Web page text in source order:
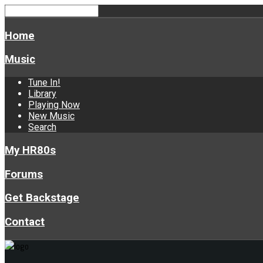
Home
Music
Tune In!
Library
Playing Now
New Music
Search
My HR80s
Forums
Get Backstage
Contact